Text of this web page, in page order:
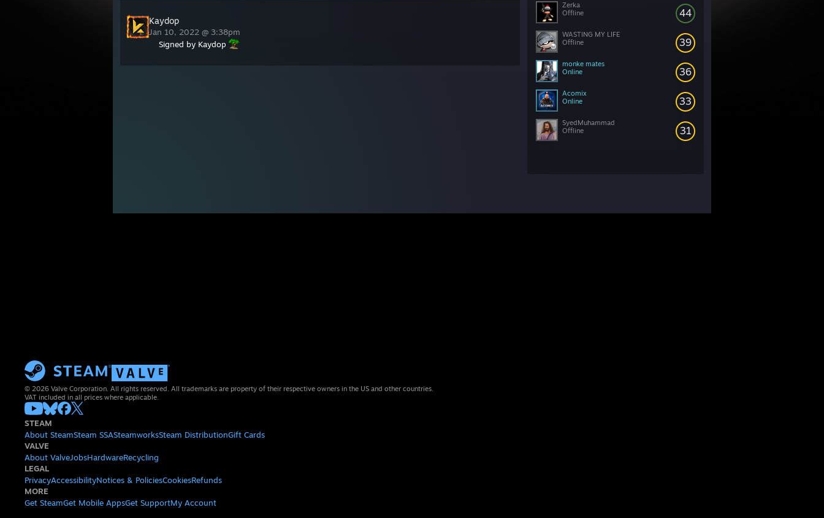
44
Zerka
Offline
39
WASTING MY LIFE
Offline
36
monke mates
Online
33
Acomix
Online
31
SyedMuhammad
Offline
Kaydop
Jan 10, 2022 @ 3:38pm
Signed by Kaydop
© 2026 Valve Corporation. All rights reserved. All trademarks are property of their respective owners in the US and other countries.
VAT included in all prices where applicable.
STEAM
About SteamSteam SSASteamworksSteam DistributionGift Cards
VALVE
About ValveJobsHardwareRecycling
LEGAL
PrivacyAccessibilityNotices & PoliciesCookiesRefunds
MORE
Get SteamGet Mobile AppsGet SupportMy Account